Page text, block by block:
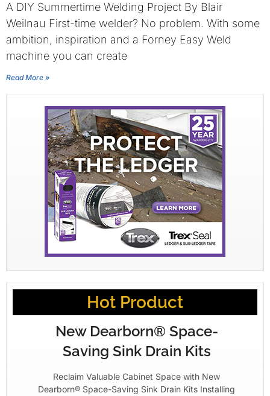
A DIY Summertime Welding Project By Blair
Weilnau First-time welder? No problem. With some
ambition, inspiration and a Forney Easy Weld
machine you can create
Read More »
Hot Product
New Dearborn® Space-
Saving Sink Drain Kits
Reclaim Valuable Cabinet Space with New
Dearborn® Space-Saving Sink Drain Kits Installing